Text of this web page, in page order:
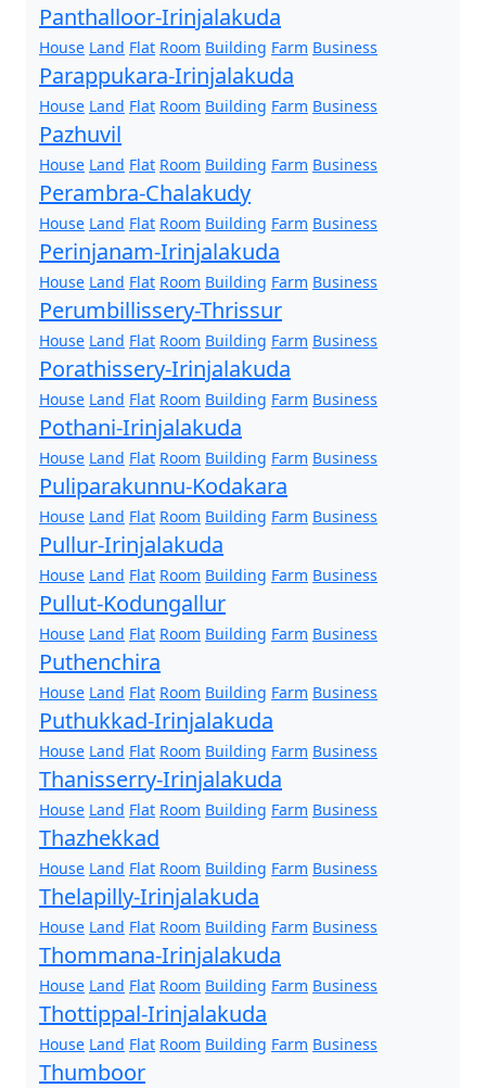
Panthalloor-Irinjalakuda
House Land Flat Room Building Farm Business
Parappukara-Irinjalakuda
House Land Flat Room Building Farm Business
Pazhuvil
House Land Flat Room Building Farm Business
Perambra-Chalakudy
House Land Flat Room Building Farm Business
Perinjanam-Irinjalakuda
House Land Flat Room Building Farm Business
Perumbillissery-Thrissur
House Land Flat Room Building Farm Business
Porathissery-Irinjalakuda
House Land Flat Room Building Farm Business
Pothani-Irinjalakuda
House Land Flat Room Building Farm Business
Puliparakunnu-Kodakara
House Land Flat Room Building Farm Business
Pullur-Irinjalakuda
House Land Flat Room Building Farm Business
Pullut-Kodungallur
House Land Flat Room Building Farm Business
Puthenchira
House Land Flat Room Building Farm Business
Puthukkad-Irinjalakuda
House Land Flat Room Building Farm Business
Thanisserry-Irinjalakuda
House Land Flat Room Building Farm Business
Thazhekkad
House Land Flat Room Building Farm Business
Thelapilly-Irinjalakuda
House Land Flat Room Building Farm Business
Thommana-Irinjalakuda
House Land Flat Room Building Farm Business
Thottippal-Irinjalakuda
House Land Flat Room Building Farm Business
Thumboor